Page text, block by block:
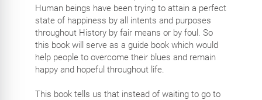
Human beings have been trying to attain a perfect
state of happiness by all intents and purposes
throughout History by fair means or by foul. So
this book will serve as a guide book which would
help people to overcome their blues and remain
happy and hopeful throughout life.
This book tells us that instead of waiting to go to